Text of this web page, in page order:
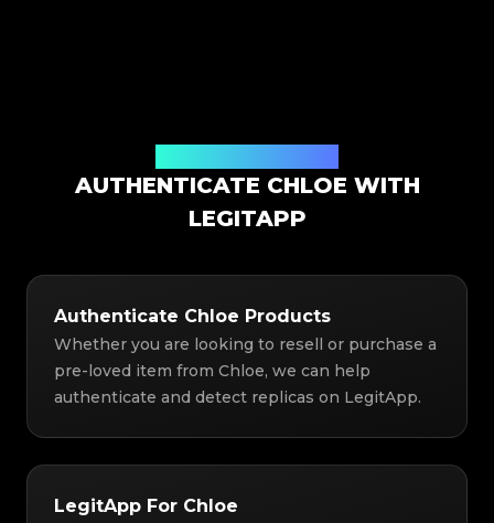
AUTHENTICATE CHLOE WITH
LEGITAPP
Authenticate Chloe Products
Whether you are looking to resell or purchase a
pre-loved item from Chloe, we can help
authenticate and detect replicas on LegitApp.
LegitApp For Chloe